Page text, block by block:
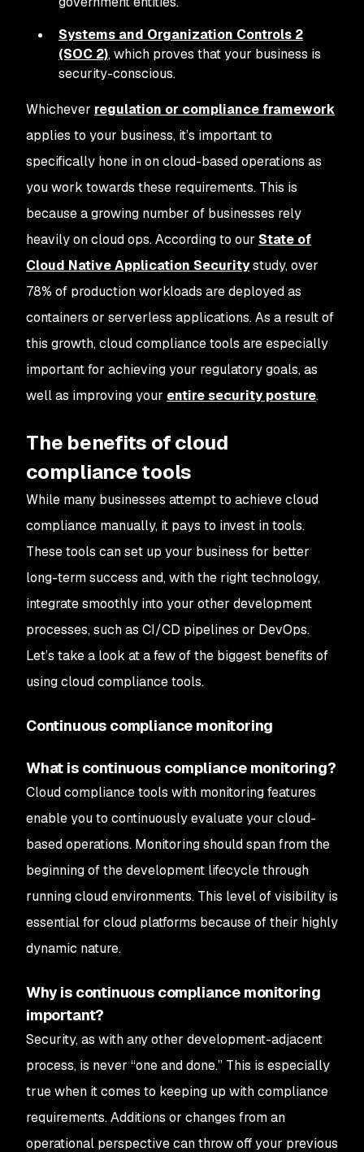
Systems and Organization Controls 2
(SOC 2), which proves that your business is
security-conscious.
Whichever regulation or compliance framework
applies to your business, it’s important to
specifically hone in on cloud-based operations as
you work towards these requirements. This is
because a growing number of businesses rely
heavily on cloud ops. According to our State of
Cloud Native Application Securitystudy, over
78% of production workloads are deployed as
containers or serverless applications. As a result of
this growth, cloud compliance tools are especially
important for achieving your regulatory goals, as
well as improving your entire security posture.
The benefits of cloud
compliance tools
While many businesses attempt to achieve cloud
compliance manually, it pays to invest in tools.
These tools can set up your business for better
long-term success and, with the right technology,
integrate smoothly into your other development
processes, such as CI/CD pipelines or DevOps.
Let’s take a look at a few of the biggest benefits of
using cloud compliance tools.
Continuous compliance monitoring
What is continuous compliance monitoring?
Cloud compliance tools with monitoring features
enable you to continuously evaluate your cloud-
based operations. Monitoring should span from the
beginning of the development lifecycle through
running cloud environments. This level of visibility is
essential for cloud platforms because of their highly
dynamic nature.
Why is continuous compliance monitoring
important?
Security, as with any other development-adjacent
process, is never “one and done.” This is especially
true when it comes to keeping up with compliance
requirements. Additions or changes from an
operational perspective can throw off your previous